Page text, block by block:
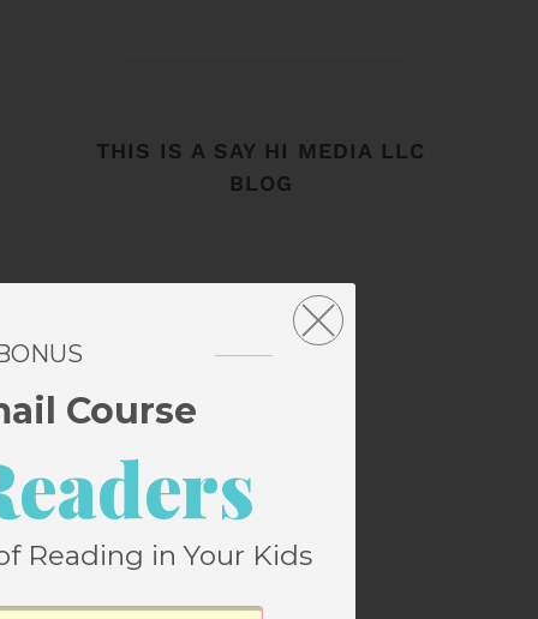
THIS IS A SAY HI MEDIA LLC
BLOG
Course
Reading in Your Kids